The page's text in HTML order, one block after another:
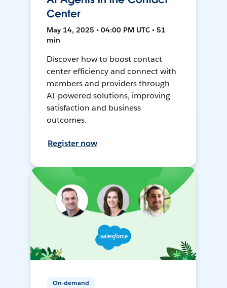
Center
May 14, 2025 • 04:00 PM UTC • 51
min
Discover how to boost contact
center efficiency and connect with
members and providers through
AI-powered solutions, improving
satisfaction and business
outcomes.
Register now
On-demand